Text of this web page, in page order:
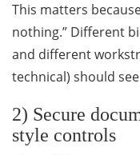
This matters
nothing.” Different
and different
technical) should
2) Secure
style controls